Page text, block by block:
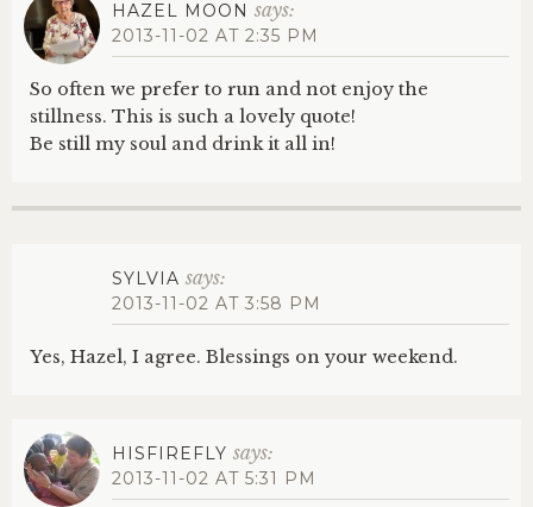
HAZEL MOON says:
2013-11-02 AT 2:35 PM
So often we prefer to run and not enjoy the
stillness. This is such a lovely quote!
Be still my soul and drink it all in!
SYLVIA says:
2013-11-02 AT 3:58 PM
Yes, Hazel, I agree. Blessings on your weekend.
HISFIREFLY says:
2013-11-02 AT 5:31 PM